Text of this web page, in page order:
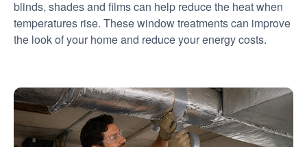
blinds, shades and films can help reduce the heat when
temperatures rise. These window treatments can improve
the look of your home and reduce your energy costs.